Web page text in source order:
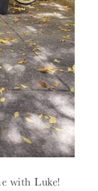
with Luke!